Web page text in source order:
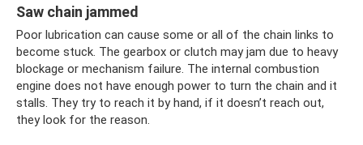
Saw chain jammed
Poor lubrication can cause some or all of the chain links to
become stuck. The gearbox or clutch may jam due to heavy
blockage or mechanism failure. The internal combustion
engine does not have enough power to turn the chain and it
stalls. They try to reach it by hand, if it doesn’t reach out,
they look for the reason.